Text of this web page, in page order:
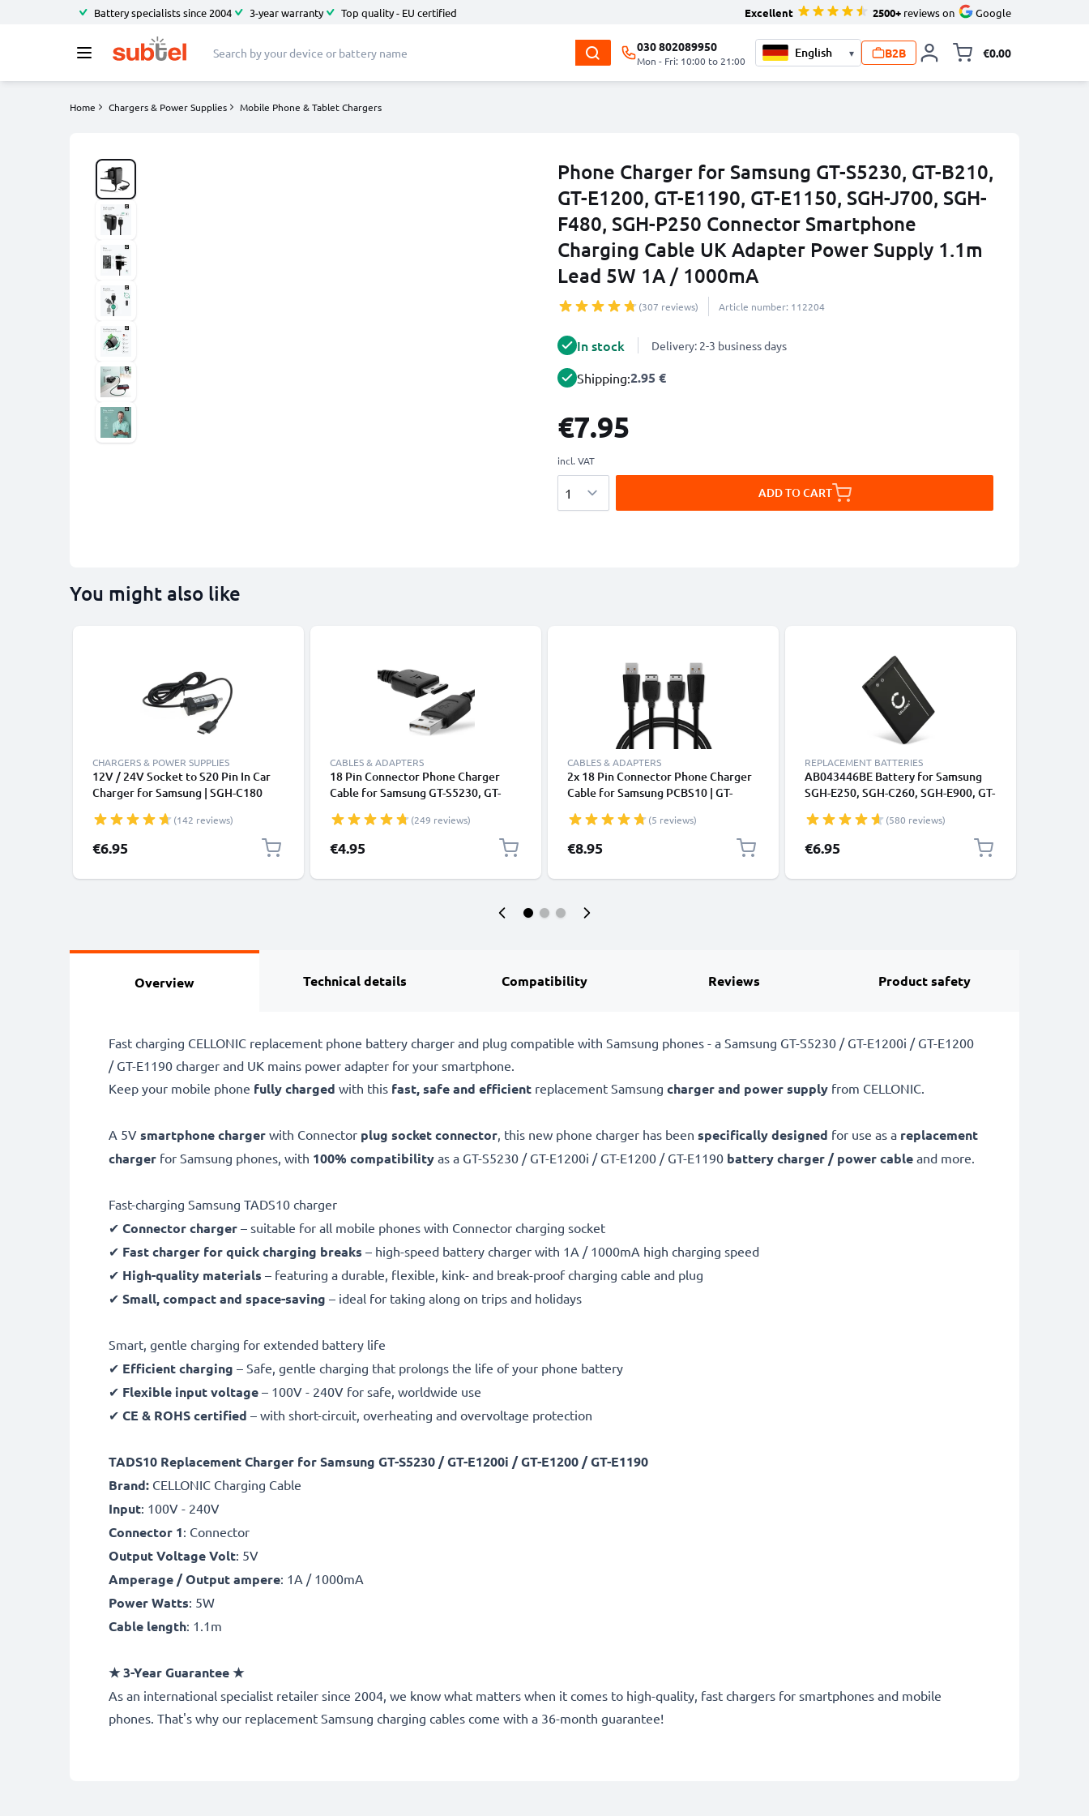
Battery specialists since 2004 3-year warranty Top quality - EU certified Excellent 2500+ reviews on Google
030 802089950
Mon - Fri: 10:00 to 21:00
▾ B2B €0.00
Home Chargers & Power Supplies Mobile Phone & Tablet Chargers
Phone Charger for Samsung GT-S5230, GT-B210,
GT-E1200, GT-E1190, GT-E1150, SGH-J700, SGH-
F480, SGH-P250 Connector Smartphone
Charging Cable UK Adapter Power Supply 1.1m
Lead 5W 1A / 1000mA
(307 reviews) Article number: 112204
In stock Delivery: 2-3 business days
Shipping:2.95 €
€7.95
incl. VAT
ADD TO CART
You might also like
CHARGERS & POWER SUPPLIES
12V / 24V Socket to S20 Pin In Car
Charger for Samsung | SGH-C180
E210 Phone / Smartphone Lighter
Adapter 1.5m Charging Cable
(142 reviews)
€6.95
CABLES & ADAPTERS
18 Pin Connector Phone Charger
Cable for Samsung GT-S5230, GT-
E1150, SGH-F480 1m Fast Charging
Smartphone Data Cable PVC Black
(249 reviews)
€4.95
CABLES & ADAPTERS
2x 18 Pin Connector Phone Charger
Cable for Samsung PCBS10 | GT-
E1150 / GT-E1050 / SGH-F480 1m
Fast Charging Smartphone Data
Cable Black
(5 reviews)
€8.95
REPLACEMENT BATTERIES
AB043446BE Battery for Samsung
SGH-E250, SGH-C260, SGH-E900, GT-
C3520 Smartphone / Phone Battery
Replacement - 850mAh
(580 reviews)
€6.95
Overview Technical details Compatibility Reviews Product safety
Fast charging CELLONIC replacement phone battery charger and plug compatible with Samsung phones - a Samsung GT-S5230 / GT-E1200i / GT-E1200
/ GT-E1190 charger and UK mains power adapter for your smartphone.
Keep your mobile phone fully charged with this fast, safe and efficient replacement Samsung charger and power supply from CELLONIC.
A 5V smartphone charger with Connector plug socket connector, this new phone charger has been specifically designed for use as a replacement
charger for Samsung phones, with 100% compatibility as a GT-S5230 / GT-E1200i / GT-E1200 / GT-E1190 battery charger / power cable and more.
Fast-charging Samsung TADS10 charger
✔ Connector charger – suitable for all mobile phones with Connector charging socket
✔ Fast charger for quick charging breaks – high-speed battery charger with 1A / 1000mA high charging speed
✔ High-quality materials – featuring a durable, flexible, kink- and break-proof charging cable and plug
✔ Small, compact and space-saving – ideal for taking along on trips and holidays
Smart, gentle charging for extended battery life
✔ Efficient charging – Safe, gentle charging that prolongs the life of your phone battery
✔ Flexible input voltage – 100V - 240V for safe, worldwide use
✔ CE & ROHS certified – with short-circuit, overheating and overvoltage protection
TADS10 Replacement Charger for Samsung GT-S5230 / GT-E1200i / GT-E1200 / GT-E1190
Brand: CELLONIC Charging Cable
Input: 100V - 240V
Connector 1: Connector
Output Voltage Volt: 5V
Amperage / Output ampere: 1A / 1000mA
Power Watts: 5W
Cable length: 1.1m
★3-Year Guarantee★
As an international specialist retailer since 2004, we know what matters when it comes to high-quality, fast chargers for smartphones and mobile
phones. That's why our replacement Samsung charging cables come with a 36-month guarantee!